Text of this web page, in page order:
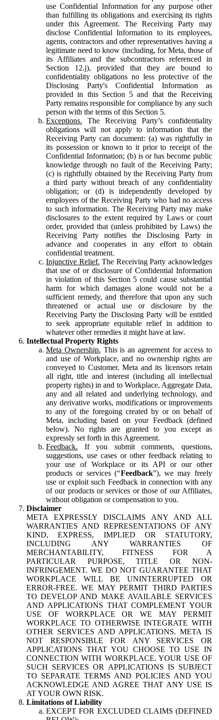
use Confidential Information for any purpose other
than fulfilling its obligations and exercising its rights
under this Agreement. The Receiving Party may
disclose Confidential Information to its employees,
agents, contractors and other representatives having a
legitimate need to know (including, for Meta, those of
its Affiliates and the subcontractors referenced in
Section 12.j), provided that they are bound to
confidentiality obligations no less protective of the
Disclosing Party's Confidential Information as
provided in this Section 5 and that the Receiving
Party remains responsible for compliance by any such
person with the terms of this Section 5.
Exceptions. The Receiving Party’s confidentiality
obligations will not apply to information that the
Receiving Party can document: (a) was rightfully in
its possession or known to it prior to receipt of the
Confidential Information; (b) is or has become public
knowledge through no fault of the Receiving Party;
(c) is rightfully obtained by the Receiving Party from
a third party without breach of any confidentiality
obligation; or (d) is independently developed by
employees of the Receiving Party who had no access
to such information. The Receiving Party may make
disclosures to the extent required by Laws or court
order, provided that (unless prohibited by Laws) the
Receiving Party notifies the Disclosing Party in
advance and cooperates in any effort to obtain
confidential treatment.
Injunctive Relief. The Receiving Party acknowledges
that use of or disclosure of Confidential Information
in violation of this Section 5 could cause substantial
harm for which damages alone would not be a
sufficient remedy, and therefore that upon any such
threatened or actual use or disclosure by the
Receiving Party the Disclosing Party will be entitled
to seek appropriate equitable relief in addition to
whatever other remedies it might have at law.
Intellectual Property Rights
Meta Ownership. This is an agreement for access to
and use of Workplace, and no ownership rights are
conveyed to Customer. Meta and its licensors retain
all right, title and interest (including all intellectual
property rights) in and to Workplace, Aggregate Data,
any and all related and underlying technology, and
any derivative works, modifications or improvements
to any of the foregoing created by or on behalf of
Meta, including based on your Feedback (defined
below). No rights are granted to you except as
expressly set forth in this Agreement.
Feedback. If you submit comments, questions,
suggestions, use cases or other feedback relating to
your use of Workplace or its API or our other
products or services (“Feedback”), we may freely
use or exploit such Feedback in connection with any
of our products or services or those of our Affiliates,
without obligation or compensation to you.
Disclaimer
META EXPRESSLY DISCLAIMS ANY AND ALL
WARRANTIES AND REPRESENTATIONS OF ANY
KIND, EXPRESS, IMPLIED OR STATUTORY,
INCLUDING ANY WARRANTIES OF
MERCHANTABILITY, FITNESS FOR A
PARTICULAR PURPOSE, TITLE OR NON-
INFRINGEMENT. WE DO NOT GUARANTEE THAT
WORKPLACE WILL BE UNINTERRUPTED OR
ERROR-FREE. WE MAY PERMIT THIRD PARTIES
TO DEVELOP AND MAKE AVAILABLE SERVICES
AND APPLICATIONS THAT COMPLEMENT YOUR
USE OF WORKPLACE OR WE MAY PERMIT
WORKPLACE TO OTHERWISE INTEGRATE WITH
OTHER SERVICES AND APPLICATIONS. META IS
NOT RESPONSIBLE FOR ANY SERVICES OR
APPLICATIONS THAT YOU CHOOSE TO USE IN
CONNECTION WITH WORKPLACE. YOUR USE OF
SUCH SERVICES OR APPLICATIONS IS SUBJECT
TO SEPARATE TERMS AND POLICIES AND YOU
ACKNOWLEDGE AND AGREE THAT ANY USE IS
AT YOUR OWN RISK.
Limitations of Liability
EXCEPT FOR EXCLUDED CLAIMS (DEFINED